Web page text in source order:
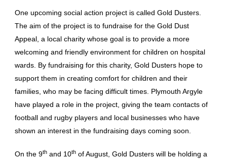
One upcoming social action project is called Gold Dusters.
The aim of the project is to fundraise for the Gold Dust
Appeal, a local charity whose goal is to provide a more
welcoming and friendly environment for children on hospital
wards. By fundraising for this charity, Gold Dusters hope to
support them in creating comfort for children and their
families, who may be facing difficult times. Plymouth Argyle
have played a role in the project, giving the team contacts of
football and rugby players and local businesses who have
shown an interest in the fundraising days coming soon.
On the 9th and 10th of August, Gold Dusters will be holding a